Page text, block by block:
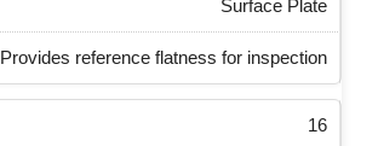
Surface Plate
Provides reference flatness for inspection
16